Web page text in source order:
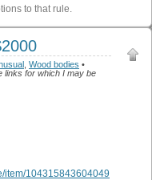
to that rule.
Wood bodies •
links for which I may be
item/104315843604049